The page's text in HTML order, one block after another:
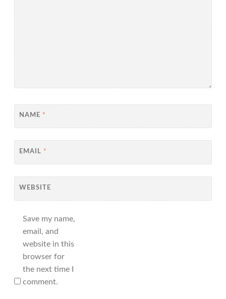
NAME *
EMAIL *
WEBSITE
Save my name,
email, and
website in this
browser for
the next time I
comment.